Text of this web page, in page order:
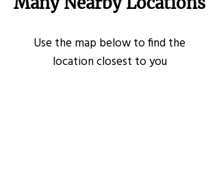
Use the map below to find the
location closest to you